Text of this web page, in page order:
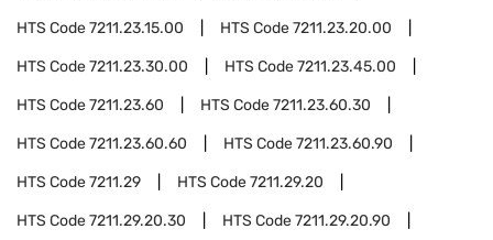
HTS Code7211.23.15.00 HTS Code7211.23.20.00
HTS Code7211.23.30.00 HTS Code7211.23.45.00
HTS Code7211.23.60 HTS Code7211.23.60.30
HTS Code7211.23.60.60 HTS Code7211.23.60.90
HTS Code7211.29 HTS Code7211.29.20
HTS Code7211.29.20.30 HTS Code7211.29.20.90